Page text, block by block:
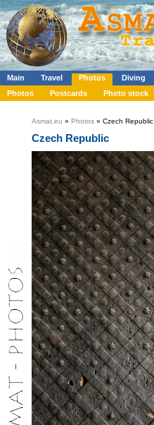
Main Travel Photos Diving
Photos
Postcards Photo stock
Asmat.eu » Photos » Czech Republic
Czech Republic